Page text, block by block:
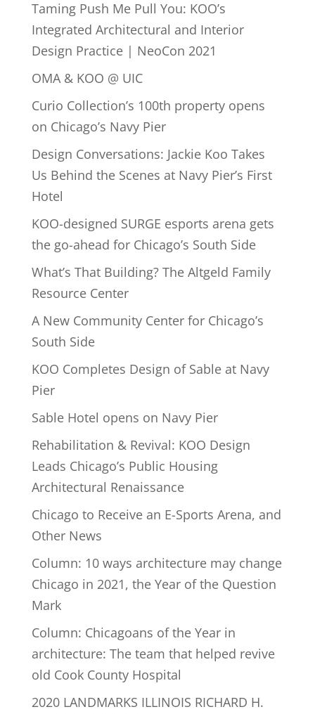
Taming Push Me Pull You: KOO’s
Integrated Architectural and Interior
Design Practice | NeoCon 2021
OMA & KOO @ UIC
Curio Collection’s 100th property opens
on Chicago’s Navy Pier
Design Conversations: Jackie Koo Takes
Us Behind the Scenes at Navy Pier’s First
Hotel
KOO-designed SURGE esports arena gets
the go-ahead for Chicago’s South Side
What’s That Building? The Altgeld Family
Resource Center
A New Community Center for Chicago’s
South Side
KOO Completes Design of Sable at Navy
Pier
Sable Hotel opens on Navy Pier
Rehabilitation & Revival: KOO Design
Leads Chicago’s Public Housing
Architectural Renaissance
Chicago to Receive an E-Sports Arena, and
Other News
Column: 10 ways architecture may change
Chicago in 2021, the Year of the Question
Mark
Column: Chicagoans of the Year in
architecture: The team that helped revive
old Cook County Hospital
2020 LANDMARKS ILLINOIS RICHARD H.